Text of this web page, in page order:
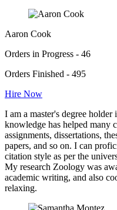
Aaron Cook
Orders in Progress - 46
Orders Finished - 495
Hire Now
I am a master's degree
knowledge has helped many
assignments, dissertations,
papers, and so on. I can
citation style as per the
My research Zoology was
academic writing, and also
relaxing.